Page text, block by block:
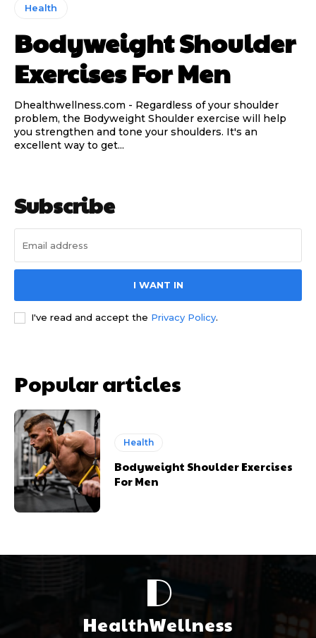
Health
Bodyweight Shoulder
Exercises For Men
Dhealthwellness.com - Regardless of your shoulder
problem, the Bodyweight Shoulder exercise will help
you strengthen and tone your shoulders. It's an
excellent way to get...
Subscribe
I WANT IN
I've read and accept the Privacy Policy.
Popular articles
Health
Bodyweight Shoulder Exercises
For Men
D
HealthWellness